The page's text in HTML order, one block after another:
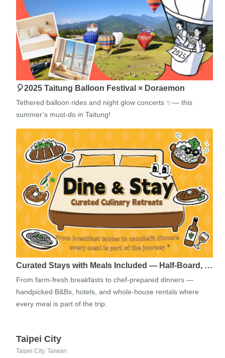
🎈2025 Taitung Balloon Festival × Doraemon
Tethered balloon rides and night glow concerts ✨— this
summer’s must-do in Taitung!
Curated Stays with Meals Included — Half-Board, …
From farm-fresh breakfasts to chef-prepared dinners —
handpicked B&Bs, hotels, and whole-house rentals where
every meal is part of the trip.
Taipei City
Taipei City, Taiwan